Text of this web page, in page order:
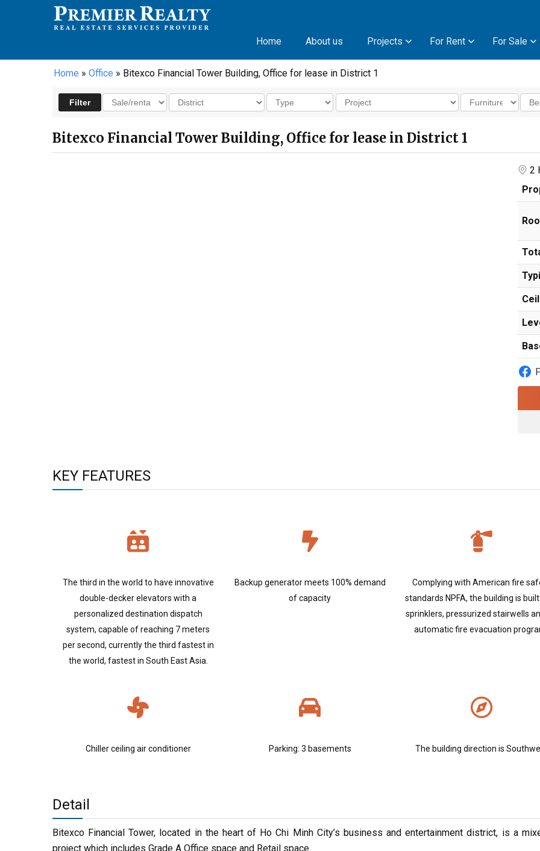
Home About us Projects For Rent For Sale
Home » Office » Bitexco Financial Tower Building, Office for lease in District 1
Bitexco Financial Tower Building, Office for lease in District 1
2
KEY FEATURES
The third in the world to have innovative
double-decker elevators with a
personalized destination dispatch
system, capable of reaching 7 meters
per second, currently the third fastest in
the world, fastest in South East Asia.
Backup generator meets 100% demand
of capacity
Complying with American fire
standards NPFA, the building is
sprinklers, pressurized stairwells
automatic fire evacuation
Chiller ceiling air conditioner Parking: 3 basements The building direction is
Detail
Bitexco Financial Tower, located in the heart of Ho Chi Minh City’s business and entertainment district, is a
project which includes Grade A Office space and Retail space.